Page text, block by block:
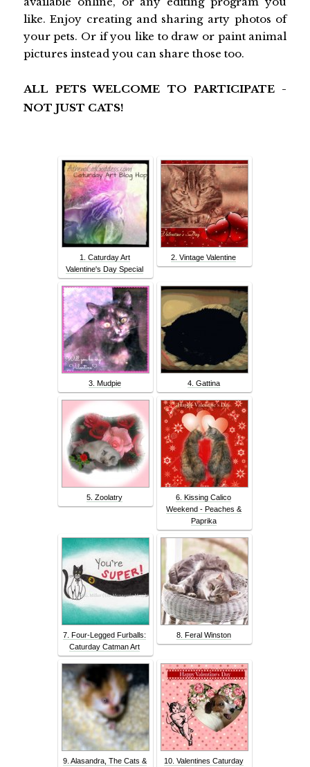
like. Enjoy creating and sharing arty photos of
your pets. Or if you like to draw or paint animal
pictures instead you can share those too.
ALL PETS WELCOME TO PARTICIPATE -
NOT JUST CATS!
1. Caturday Art
Valentine's Day Special
2. Vintage Valentine
3. Mudpie 4. Gattina
5. Zoolatry
6. Kissing Calico
Weekend - Peaches &
Paprika
7. Four-Legged Furballs:
Caturday Catman Art
8. Feral Winston
9. Alasandra, The Cats &
10. Valentines Caturday